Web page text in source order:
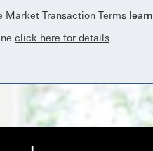
Market Transaction Terms
click here for details